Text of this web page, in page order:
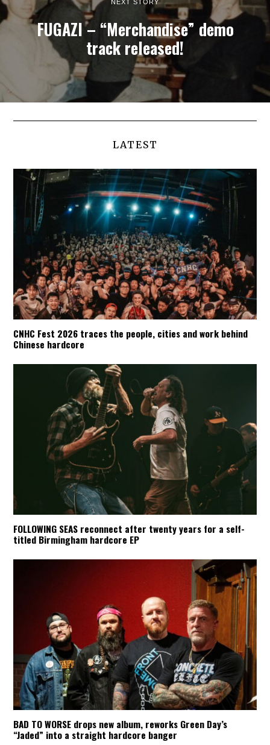
NEXT STORY
FUGAZI – “Merchandise” demo
track released!
LATEST
CNHC Fest 2026 traces the people, cities and work behind
Chinese hardcore
FOLLOWING SEAS reconnect after twenty years for a self-
titled Birmingham hardcore EP
BAD TO WORSE drops new album, reworks Green Day’s
“Jaded” into a straight hardcore banger